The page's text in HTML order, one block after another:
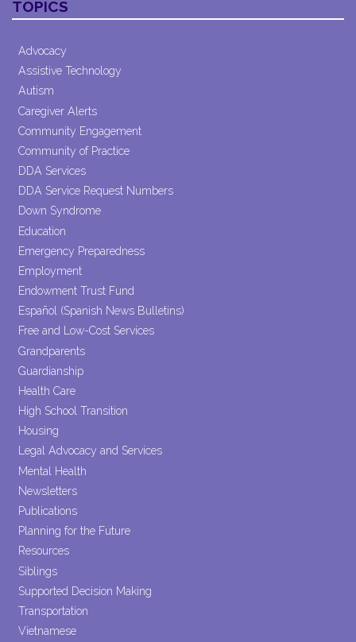
Use.
leave
this field
blank.
TOPICS
Advocacy
Assistive Technology
Autism
Caregiver Alerts
Community Engagement
Community of Practice
DDA Services
DDA Service Request Numbers
Down Syndrome
Education
Emergency Preparedness
Employment
Endowment Trust Fund
Español (Spanish News Bulletins)
Free and Low-Cost Services
Grandparents
Guardianship
Health Care
High School Transition
Housing
Legal Advocacy and Services
Mental Health
Newsletters
Publications
Planning for the Future
Resources
Siblings
Supported Decision Making
Transportation
Vietnamese